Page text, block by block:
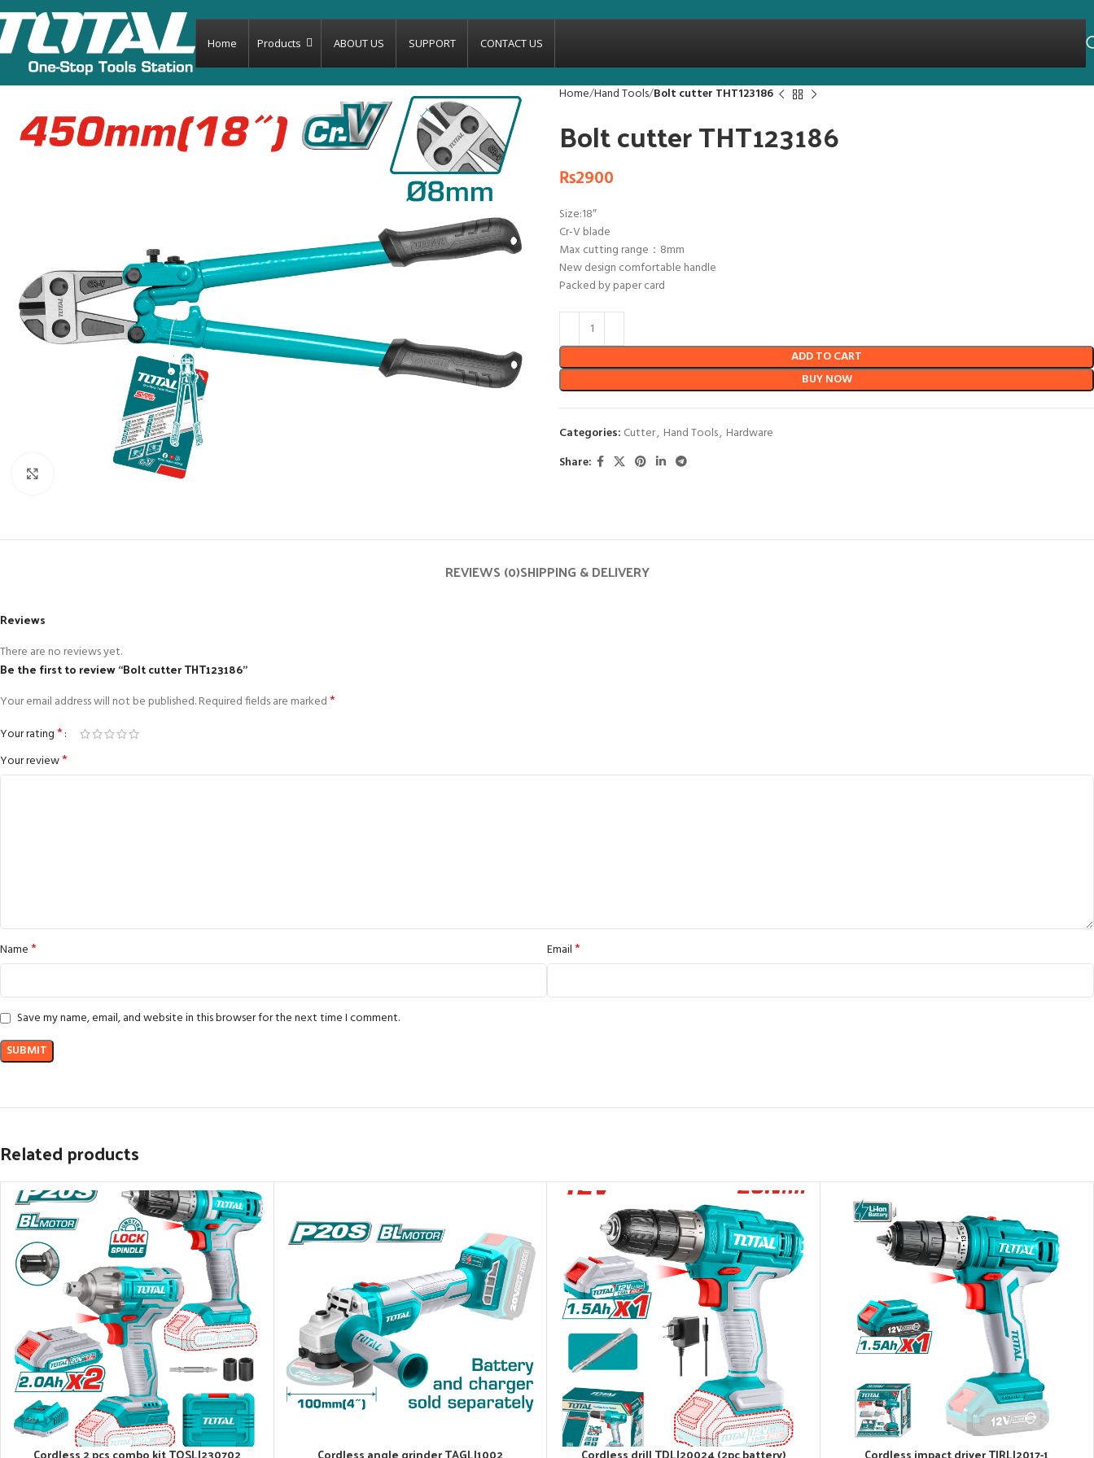
Home Products ABOUT US SUPPORT CONTACT US
Home Hand Tools Bolt cutter THT123186
Bolt cutter THT123186
₨2900
Size:18″
Cr-V blade
Max cutting range：8mm
New design comfortable handle
Packed by paper card
ADD TO CART
BUY NOW
Categories: Cutter, Hand Tools, Hardware
Share:
REVIEWS (0)SHIPPING & DELIVERY
Reviews
There are no reviews yet.
Be the first to review “Bolt cutter THT123186”
Your email address will not be published.Required fields are marked*
Your rating*
Your review*
Name* Email*
Save my name, email, and website in this browser for the next time I comment.
Related products
ADD TO CART ADD TO CART ADD TO CART ADD TO CART